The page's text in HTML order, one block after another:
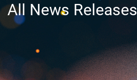
All News Releases